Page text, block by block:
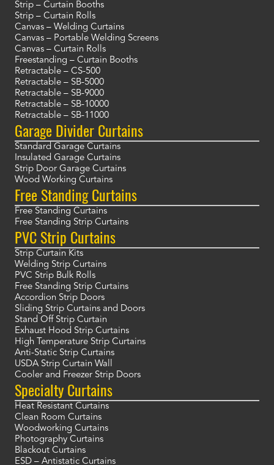
Strip – Curtain Booths
Strip – Curtain Rolls
Canvas – Welding Curtains
Canvas – Portable Welding Screens
Canvas – Curtain Rolls
Freestanding – Curtain Booths
Retractable – CS-500
Retractable – SB-5000
Retractable – SB-9000
Retractable – SB-10000
Retractable – SB-11000
Garage Divider Curtains
Standard Garage Curtains
Insulated Garage Curtains
Strip Door Garage Curtains
Wood Working Curtains
Free Standing Curtains
Free Standing Curtains
Free Standing Strip Curtains
PVC Strip Curtains
Strip Curtain Kits
Welding Strip Curtains
PVC Strip Bulk Rolls
Free Standing Strip Curtains
Accordion Strip Doors
Sliding Strip Curtains and Doors
Stand Off Strip Curtain
Exhaust Hood Strip Curtains
High Temperature Strip Curtains
Anti-Static Strip Curtains
USDA Strip Curtain Wall
Cooler and Freezer Strip Doors
Specialty Curtains
Heat Resistant Curtains
Clean Room Curtains
Woodworking Curtains
Photography Curtains
Blackout Curtains
ESD – Antistatic Curtains